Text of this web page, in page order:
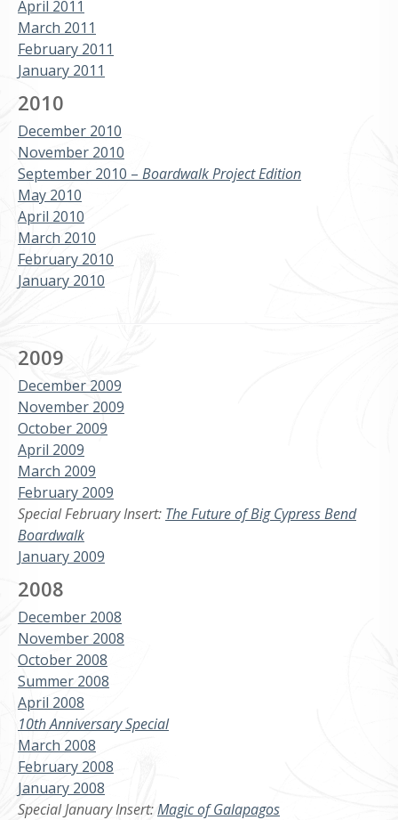
April 2011
March 2011
February 2011
January 2011
2010
December 2010
November 2010
September 2010 – Boardwalk Project Edition
May 2010
April 2010
March 2010
February 2010
January 2010
2009
December 2009
November 2009
October 2009
April 2009
March 2009
February 2009
Special February Insert: The Future of Big Cypress Bend
Boardwalk
January 2009
2008
December 2008
November 2008
October 2008
Summer 2008
April 2008
10th Anniversary Special
March 2008
February 2008
January 2008
Special January Insert:Magic of Galapagos